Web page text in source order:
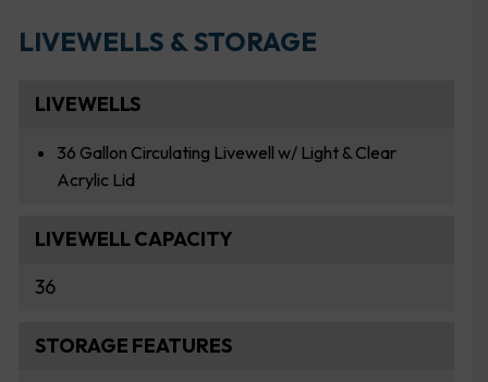
LIVEWELLS & STORAGE
LIVEWELLS
36 Gallon Circulating Livewell w/ Light & Clear
Acrylic Lid
LIVEWELL CAPACITY
36
STORAGE FEATURES